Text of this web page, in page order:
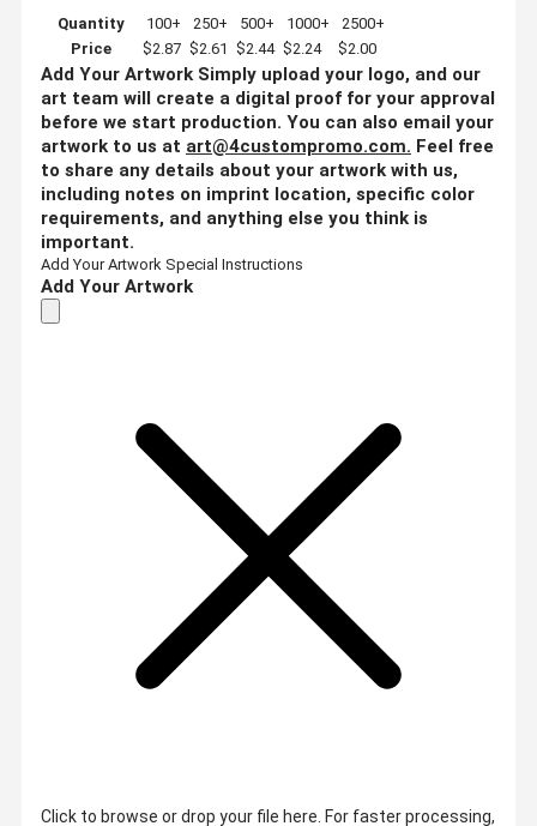
Quantity 100+ 250+ 500+ 1000+
2500+
Price
$2.87 $2.61 $2.44 $2.24 $2.00
Add Your Artwork Simply upload your logo, and our
art team will create a digital proof for your approval
before we start production. You can also email your
artwork to us at art@4custompromo.com. Feel free
to share any details about your artwork with us,
including notes on imprint location, specific color
requirements, and anything else you think is
important.
Add Your Artwork Special Instructions
Add Your Artwork
Click to browse or drop your file here. For faster processing,